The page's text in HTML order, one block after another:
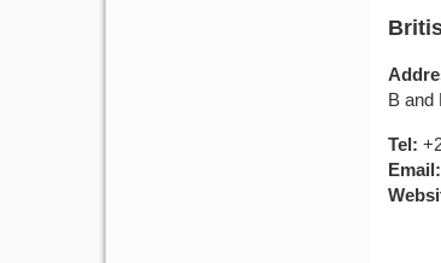
B and
Tel:
Email: